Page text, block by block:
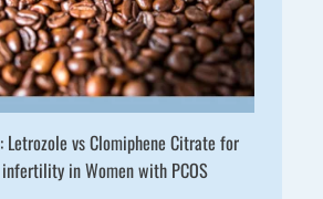
Letrozole vs Clomiphene Citrate for
in Women with PCOS